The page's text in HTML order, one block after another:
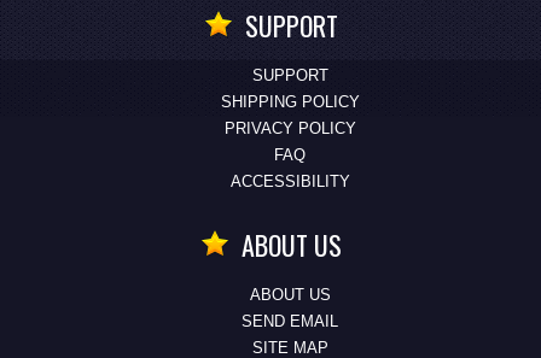
SUPPORT
SUPPORT
SHIPPING POLICY
PRIVACY POLICY
FAQ
ACCESSIBILITY
ABOUT US
ABOUT US
SEND EMAIL
SITE MAP